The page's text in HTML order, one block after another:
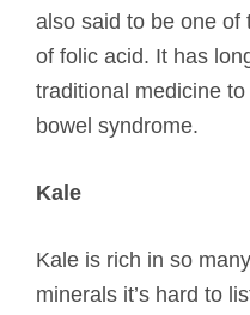
also said to be one of
of folic acid. It has
traditional medicine
bowel syndrome.
Kale
Kale is rich in so
minerals it’s hard to